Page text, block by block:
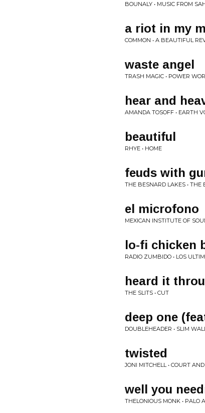
BOUNALY • MUSIC FROM
a riot in my
COMMON • A BEAUTIFUL
waste angel
TRASH MAGIC • POWER
hear and
AMANDA TOSOFF • EARTH
beautiful
RHYE • HOME
feuds with
THE BESNARD LAKES •
el microfono
MEXICAN INSTITUTE OF
lo-fi chicken
RADIO ZUMBIDO • LOS
heard it
THE SLITS • CUT
deep one
DOUBLEHEADER • SLIM
twisted
JONI MITCHELL • COURT
well you
THELONIOUS MONK • PALO